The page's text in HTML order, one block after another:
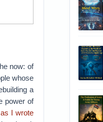
now: of
whose
a
power of
as I wrote